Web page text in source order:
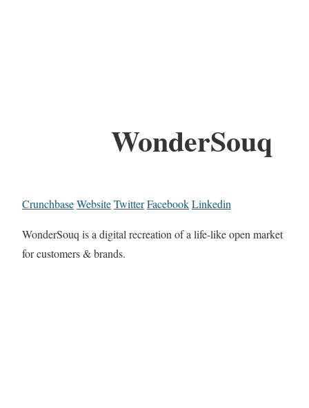
WonderSouq
CrunchbaseWebsiteTwitterFacebookLinkedin
WonderSouq is a digital recreation of a life-like open market
for customers & brands.